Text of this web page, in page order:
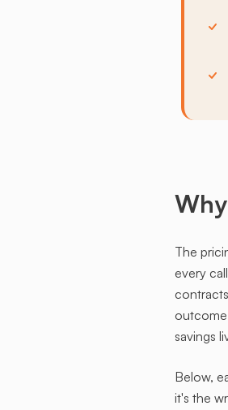
The
every
savings
Below,
it's the